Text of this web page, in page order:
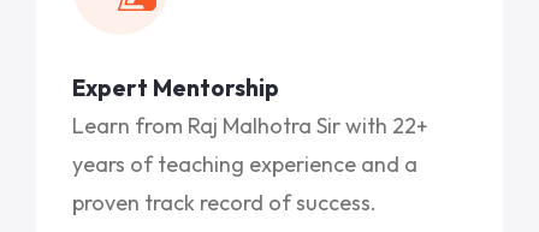
Expert Mentorship
Learn from Raj Malhotra Sir with 22+
years of teaching experience and a
proven track record of success.